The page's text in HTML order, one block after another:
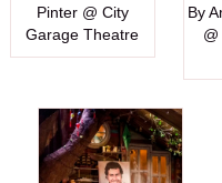
Pinter @ City
Garage Theatre
By